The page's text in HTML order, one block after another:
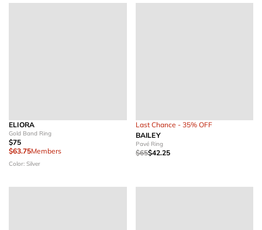
ELIORA
Gold Band Ring
$75
$63.75Members
Color: Silver
Last Chance - 35% OFF
BAILEY
Pavé Ring
$65$42.25